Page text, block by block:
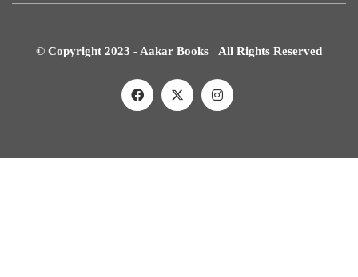
© Copyright 2023 - Aakar Books All Rights Reserved